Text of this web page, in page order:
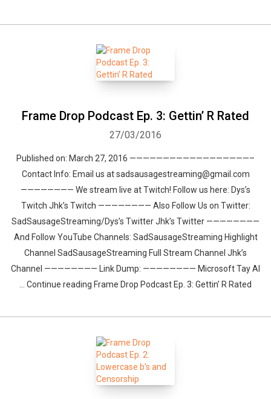
Frame Drop Podcast Ep. 3: Gettin’ R Rated
27/03/2016
Published on: March 27, 2016 ——————————————————–
Contact Info: Email us at sadsausagestreaming@gmail.com
———————— We stream live at Twitch! Follow us here: Dys’s
Twitch Jhk’s Twitch ———————— Also Follow Us on Twitter:
SadSausageStreaming/Dys’s Twitter Jhk’s Twitter ————————
And Follow YouTube Channels: SadSausageStreaming Highlight
Channel SadSausageStreaming Full Stream Channel Jhk’s
Channel ———————— Link Dump: ———————— Microsoft Tay AI
… Continue reading Frame Drop Podcast Ep. 3: Gettin’ R Rated